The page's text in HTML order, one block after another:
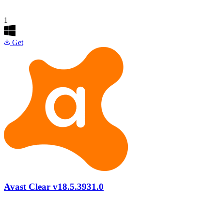
1
Get
Avast Clear v18.5.3931.0